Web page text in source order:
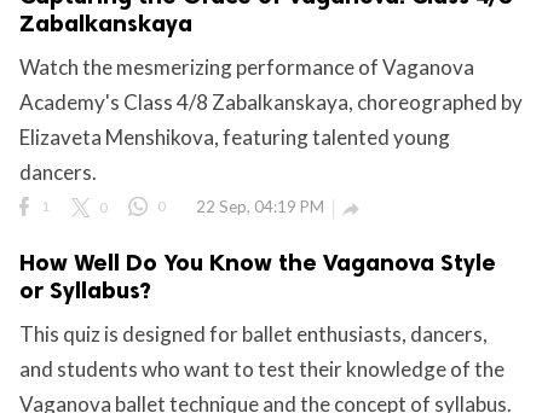
Zabalkanskaya
Watch the mesmerizing performance of Vaganova
Academy's Class 4/8 Zabalkanskaya, choreographed by
Elizaveta Menshikova, featuring talented young
dancers.
1 0 0 22 Sep, 04:19 PM 
How Well Do You Know the Vaganova Style
or Syllabus?
This quiz is designed for ballet enthusiasts, dancers,
and students who want to test their knowledge of the
Vaganova ballet technique and the concept of syllabus.